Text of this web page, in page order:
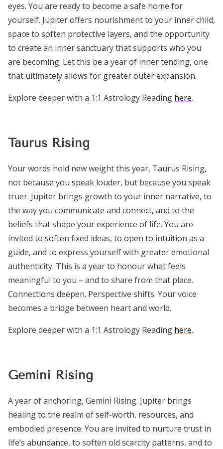
eyes. You are ready to become a safe home for
yourself. Jupiter offers nourishment to your inner child,
space to soften protective layers, and the opportunity
to create an inner sanctuary that supports who you
are becoming. Let this be a year of inner tending, one
that ultimately allows for greater outer expansion.
Explore deeper with a 1:1 Astrology Reading here.
Taurus Rising
Your words hold new weight this year, Taurus Rising,
not because you speak louder, but because you speak
truer. Jupiter brings growth to your inner narrative, to
the way you communicate and connect, and to the
beliefs that shape your experience of life. You are
invited to soften fixed ideas, to open to intuition as a
guide, and to express yourself with greater emotional
authenticity. This is a year to honour what feels
meaningful to you – and to share from that place.
Connections deepen. Perspective shifts. Your voice
becomes a bridge between heart and world.
Explore deeper with a 1:1 Astrology Reading here.
Gemini Rising
A year of anchoring, Gemini Rising. Jupiter brings
healing to the realm of self-worth, resources, and
embodied presence. You are invited to nurture trust in
life’s abundance, to soften old scarcity patterns, and to